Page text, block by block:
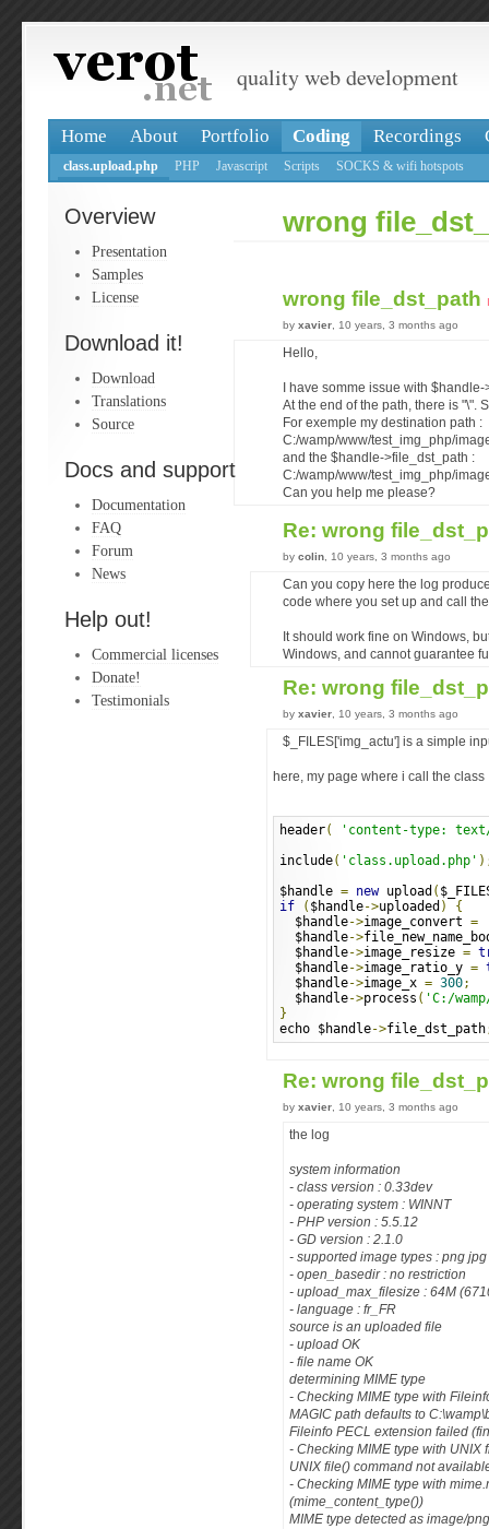
quality web development
Home About Portfolio Coding Recordings
class.upload.php PHP Javascript Scripts SOCKS & wifi hotspots
Overview
Presentation
Samples
License
Download it!
Download
Translations
Source
Docs and support
Documentation
FAQ
Forum
News
Help out!
Commercial licenses
Donate!
Testimonials
wrong
wrong file_dst_path
by xavier , 10 years, 3 months ago
Hello,
I have somme issue with
At the end of the path, there is "\".
For exemple my destination path :
C:/wamp/www/test_img_php/
and the $handle->file_dst_path :
C:/wamp/www/test_img_php/
Can you help me please?
Re: wrong
by colin , 10 years, 3 months ago
Can you copy here the log
code where you set up and call
It should work fine on Windows,
Windows, and cannot guarantee
Re: wrong
by xavier , 10 years, 3 months ago
$_FILES['img_actu'] is a simple
here, my page where i call the class
header(
'content-type:
include( 'class.upload.php'
$handle = new upload (
if
( $handle->uploaded )
{
$handle->image_convert =
$handle->
$handle->image_resize =
$handle->image_ratio_y =
$handle->image_x = 300;
$handle->process ( 'C:/
}
echo $handle->file_dst_path
Re: wrong
by xavier , 10 years, 3 months ago
the log
system information
- class version : 0.33dev
- operating system : WINNT
- PHP version : 5.5.12
- GD version : 2.1.0
- supported image types : png
- open_basedir : no restriction
- upload_max_filesize : 64M
- language : fr_FR
source is an uploaded file
- upload OK
- file name OK
determining MIME type
- Checking MIME type with
MAGIC path defaults to
Fileinfo PECL extension failed
- Checking MIME type with UNIX
UNIX file() command not
- Checking MIME type with
(mime_content_type())
MIME type detected as image/